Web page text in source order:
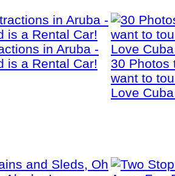
in Aruba -
is a Rental Car!
30 Photos
want to
Love